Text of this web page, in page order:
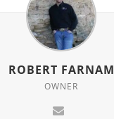
ROBERT FARNAM
OWNER